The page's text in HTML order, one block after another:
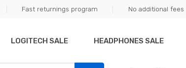
Fast returnings program No additional fees
LOGITECH SALE HEADPHONES SALE